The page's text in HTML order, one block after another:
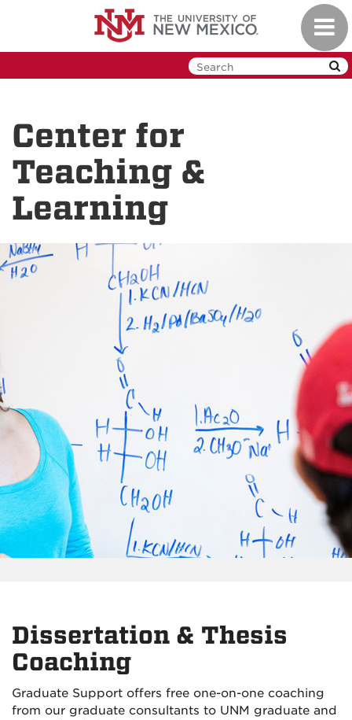
Center for
Teaching &
Learning
Dissertation & Thesis
Coaching
Graduate Support offers free one-on-one coaching
from our graduate consultants to UNM graduate and